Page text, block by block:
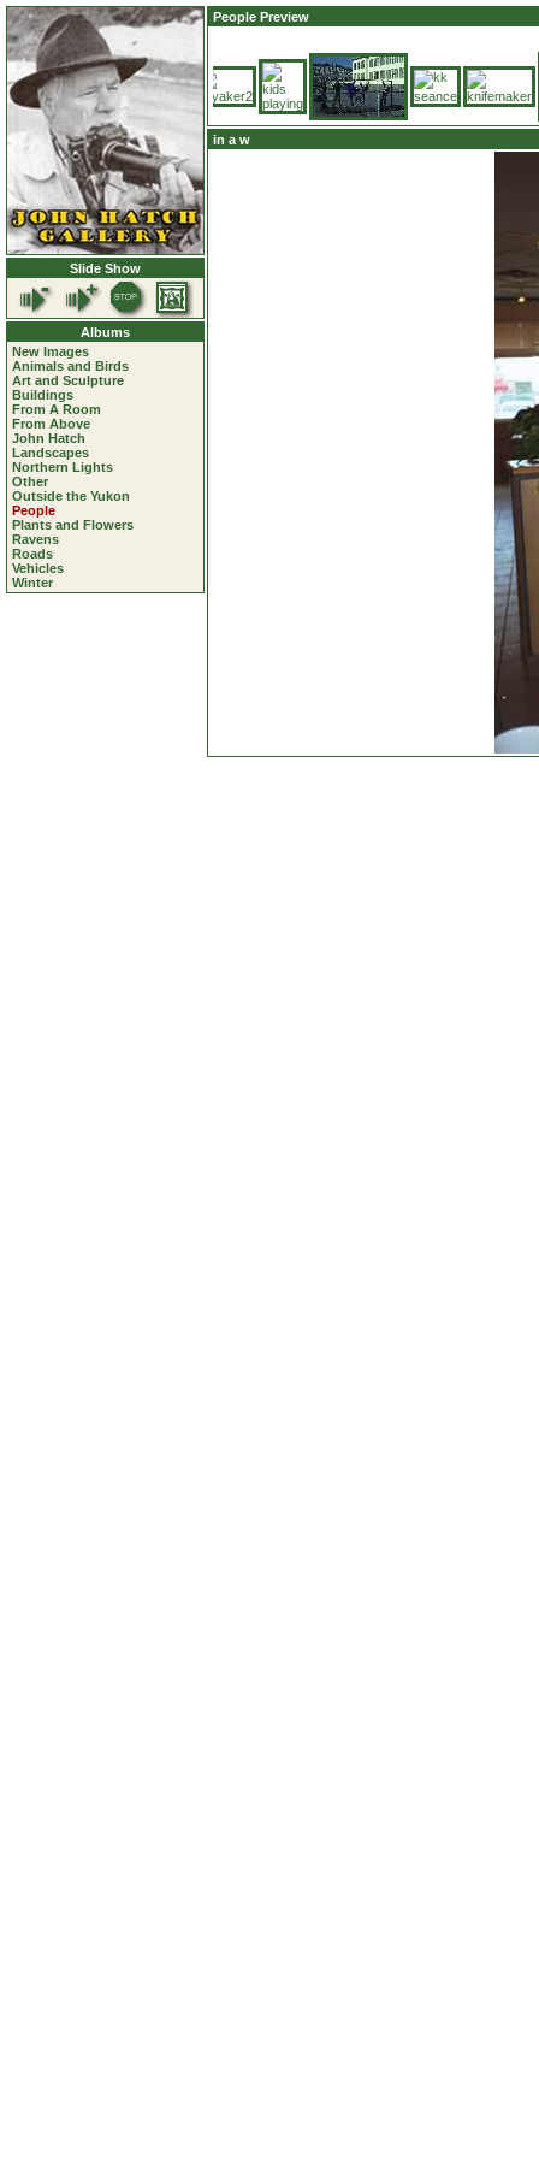
Slide Show
Albums
New Images
Animals and Birds
Art and Sculpture
Buildings
From A Room
From Above
John Hatch
Landscapes
Northern Lights
Other
Outside the Yukon
People
Plants and Flowers
Ravens
Roads
Vehicles
Winter
People Preview
in a w